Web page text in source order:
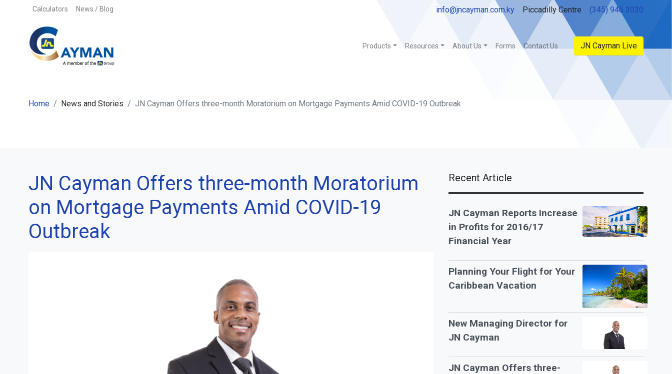
Skip to content
Calculators News / Blog info@jncayman.com.ky Piccadilly Centre (345) 946 3030
Products Resources About Us Forms Contact Us JN Cayman Live
Home News and Stories JN Cayman Offers three-month Moratorium on Mortgage Payments Amid COVID-19 Outbreak
JN Cayman Offers three-month Moratorium
on Mortgage Payments Amid COVID-19
Outbreak
Recent Article
JN Cayman Reports Increase
in Profits for 2016/17
Financial Year
Planning Your Flight for Your
Caribbean Vacation
New Managing Director for
JN Cayman
JN Cayman Offers three-